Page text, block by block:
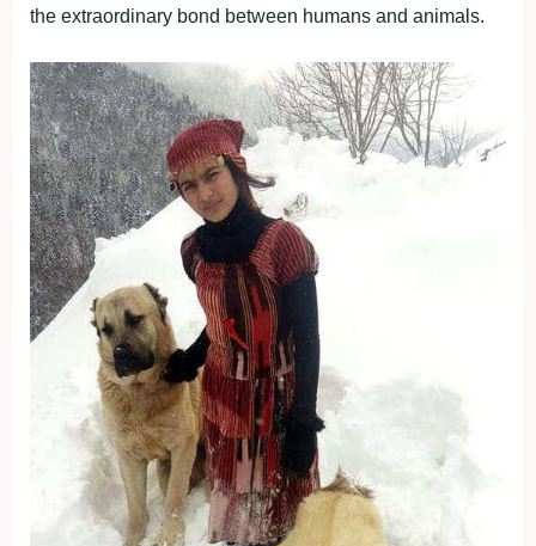
the extraordinary bond between humans and animals.